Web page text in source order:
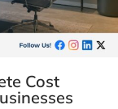
Cost